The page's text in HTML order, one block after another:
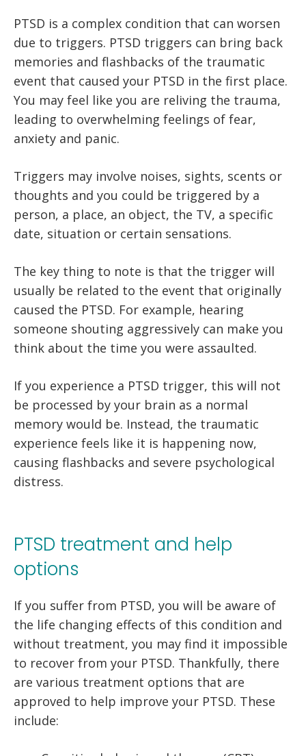
PTSD is a complex condition that can worsen
due to triggers. PTSD triggers can bring back
memories and flashbacks of the traumatic
event that caused your PTSD in the first place.
You may feel like you are reliving the trauma,
leading to overwhelming feelings of fear,
anxiety and panic.
Triggers may involve noises, sights, scents or
thoughts and you could be triggered by a
person, a place, an object, the TV, a specific
date, situation or certain sensations.
The key thing to note is that the trigger will
usually be related to the event that originally
caused the PTSD. For example, hearing
someone shouting aggressively can make you
think about the time you were assaulted.
If you experience a PTSD trigger, this will not
be processed by your brain as a normal
memory would be. Instead, the traumatic
experience feels like it is happening now,
causing flashbacks and severe psychological
distress.
PTSD treatment and help
options
If you suffer from PTSD, you will be aware of
the life changing effects of this condition and
without treatment, you may find it impossible
to recover from your PTSD. Thankfully, there
are various treatment options that are
approved to help improve your PTSD. These
include: